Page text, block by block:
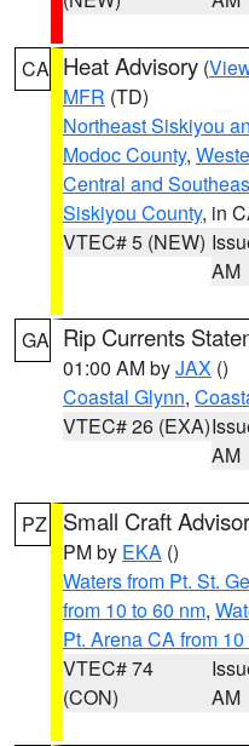
CA Heat Advisory (
MFR (TD)
Northeast Siskiyou
Modoc County,
Central and
Siskiyou County, in
VTEC# 5 (NEW)
AM
GA Rip Currents
01:00 AM byJAX ()
Coastal Glynn,
VTEC# 26 (EXA)
AM
PZ Small Craft
PM by EKA ()
Waters from Pt. St.
from 10 to 60 nm,
Pt. Arena CA from
VTEC# 74
(CON)
AM